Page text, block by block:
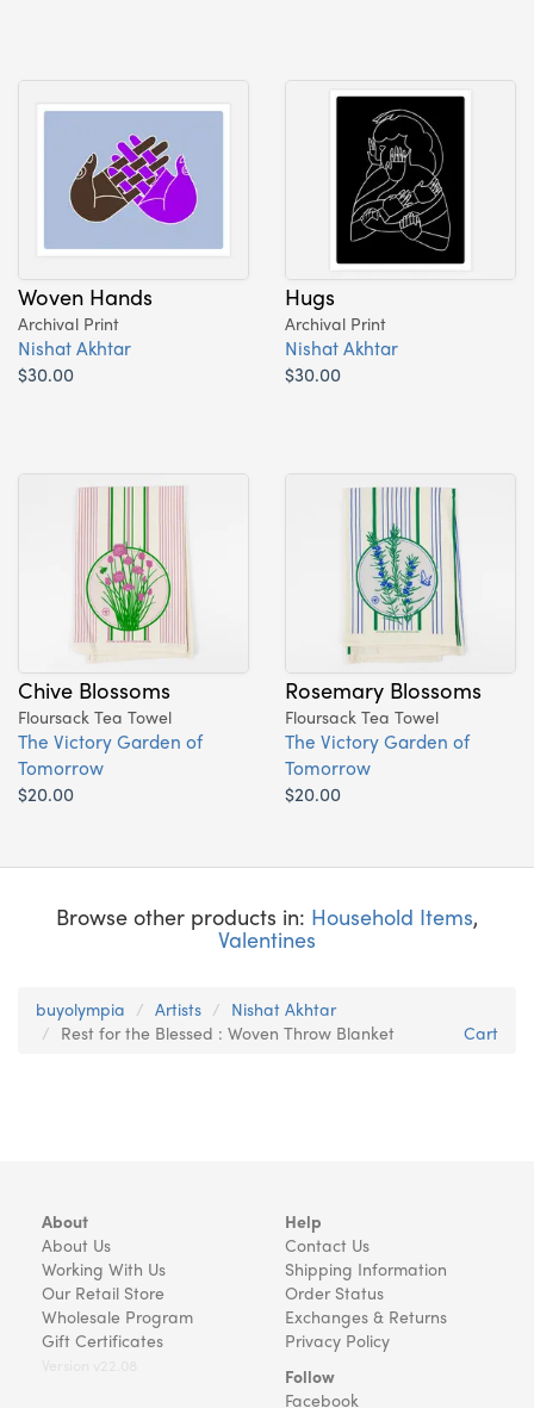
Woven Hands
Archival Print
Nishat Akhtar
$30.00
Hugs
Archival Print
Nishat Akhtar
$30.00
Chive Blossoms
Floursack Tea Towel
The Victory Garden of
Tomorrow
$20.00
Rosemary Blossoms
Floursack Tea Towel
The Victory Garden of
Tomorrow
$20.00
Browse other products in: Household Items,
Valentines
buyolympia Artists
Nishat Akhtar
Rest for the Blessed : Woven Throw Blanket
Cart
About
About Us
Working With Us
Our Retail Store
Wholesale Program
Gift Certificates
Help
Contact Us
Shipping Information
Order Status
Exchanges & Returns
Privacy Policy
Follow
Facebook